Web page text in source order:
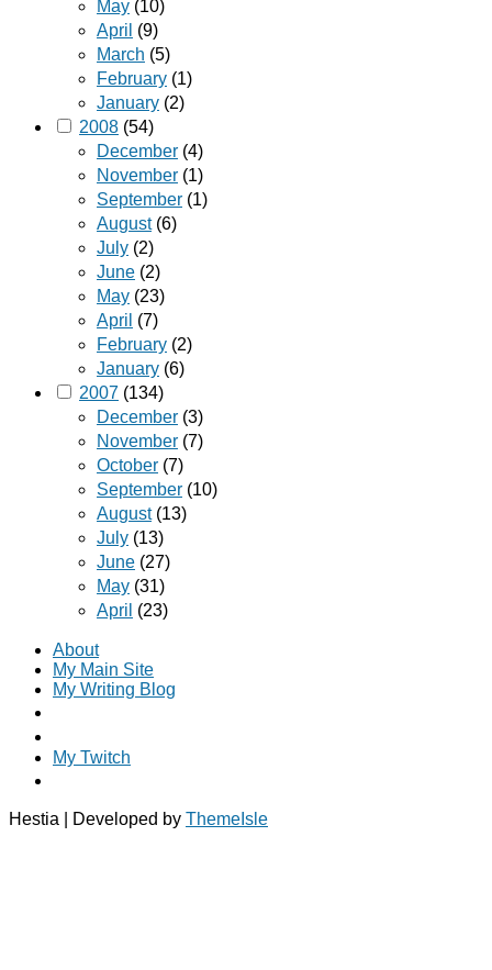
May (10)
April (9)
March (5)
February (1)
January (2)
2008 (54)
December (4)
November (1)
September (1)
August(6)
July (2)
June (2)
May (23)
April (7)
February (2)
January (6)
2007 (134)
December (3)
November (7)
October (7)
September (10)
August(13)
July (13)
June (27)
May (31)
April (23)
About
My Main Site
My Writing Blog
My Twitch
Hestia | Developed by ThemeIsle